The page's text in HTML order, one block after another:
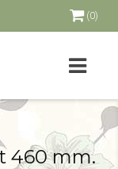
(0)
460 mm.